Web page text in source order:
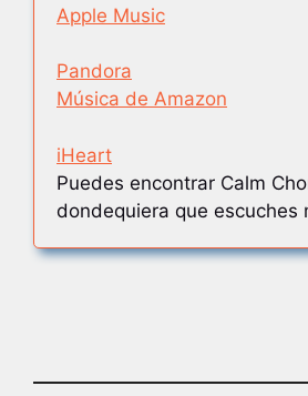
Apple Music
Pandora
Música de Amazon
iHeart
Puedes encontrar Calm
dondequiera que escuches